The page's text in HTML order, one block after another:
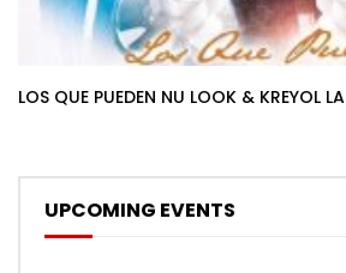
LOS QUE PUEDEN NU LOOK & KREYOL LA
UPCOMING EVENTS